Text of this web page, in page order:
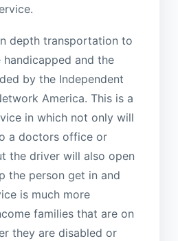
depth transportation to
and the
by the Independent
America. This is a
in which not only will
a doctors office or
the driver will also open
the person get in and
is much more
families that are on
they are disabled or